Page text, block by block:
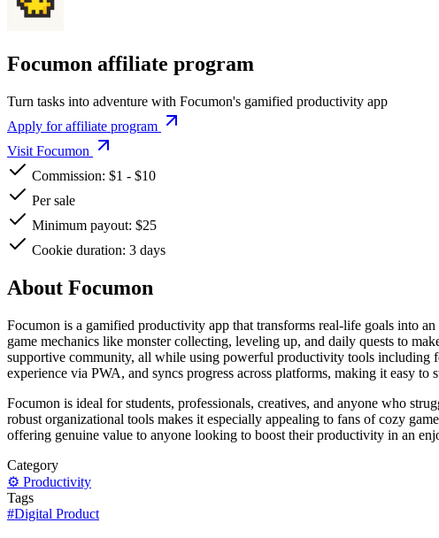
Focumon affiliate program
Turn tasks into adventure with Focumon's gamified productivity app
Apply for affiliate program
Visit Focumon
Commission: $1 - $10
Per sale
Minimum payout: $25
Cookie duration: 3 days
About Focumon
Focumon is a gamified productivity app that transforms real-life goals into
game mechanics like monster collecting, leveling up, and daily quests to
supportive community, all while using powerful productivity tools including
experience via PWA, and syncs progress across platforms, making it easy to
Focumon is ideal for students, professionals, creatives, and anyone who
robust organizational tools makes it especially appealing to fans of cozy
offering genuine value to anyone looking to boost their productivity in an
Category
⚙️ Productivity
Tags
#Digital Product